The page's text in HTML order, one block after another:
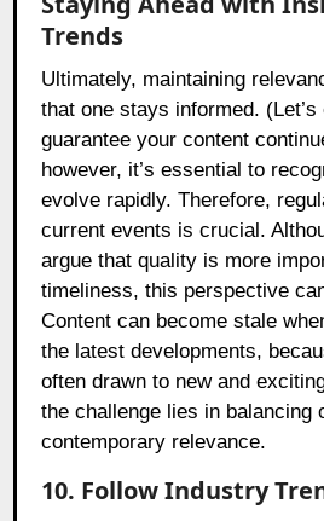
Trends
Ultimately, maintaining
that one stays informed.
guarantee your content
however, it’s essential to
evolve rapidly. Therefore,
current events is crucial.
argue that quality is more
timeliness, this perspective
Content can become stale
the latest developments,
often drawn to new and
the challenge lies in balancing
contemporary relevance.
10. Follow Industry